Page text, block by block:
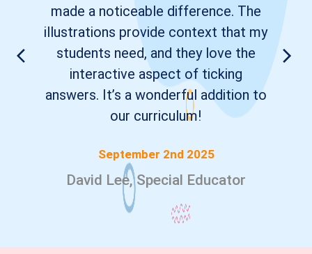
made a noticeable difference. The
illustrations provide context that my
students need, and they love the
interactive aspect of ticking
answers. It’s a wonderful addition to
our curriculum!
September 2nd 2025
David Lee, Special Educator